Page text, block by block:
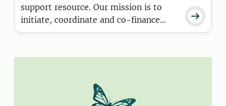

support resource. Our mission is to
initiate, coordinate and co-finance
research and development projects in
external partners. We develop and
create meeting places and networks.